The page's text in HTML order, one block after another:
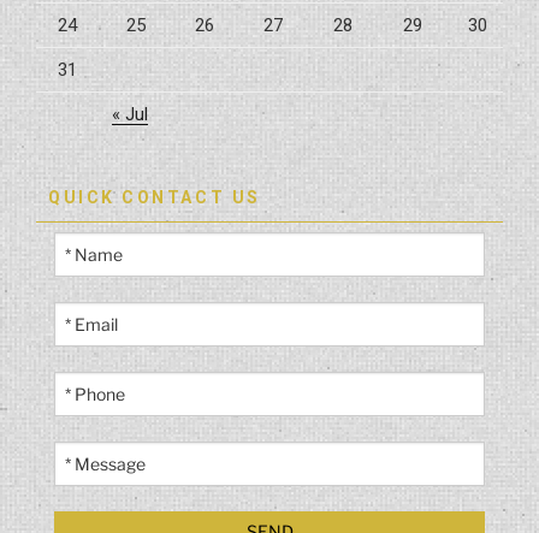
24 25 26 27 28 29 30
31
« Jul
QUICK CONTACT US